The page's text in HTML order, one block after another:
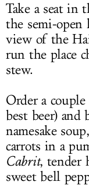
Take a seat in
the semi-open
view of the
run the place
stew.
Order a
best beer) and
namesake soup,
carrots in a
Cabrit, tender
sweet bell